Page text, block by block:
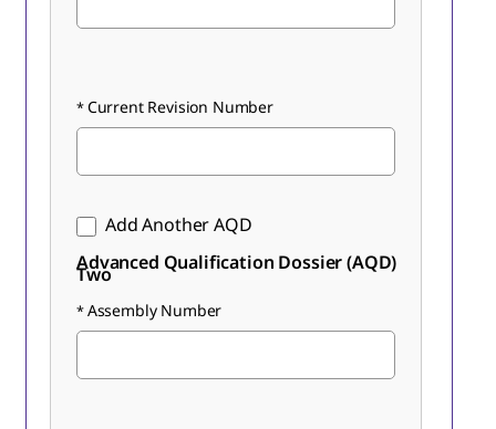
Current Revision Number
Add Another AQD
Advanced Qualification Dossier (AQD)
Two
Assembly Number